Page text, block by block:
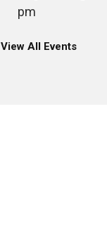
pm
View All Events